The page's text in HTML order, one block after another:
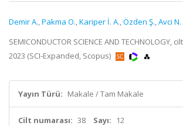
Demir A.,Pakma O.,Kariper İ. A.,Özden Ş.,Avci N.
SEMICONDUCTOR SCIENCE AND TECHNOLOGY,
2023 (SCI-Expanded, Scopus)
Yayın Türü: Makale / Tam Makale
Cilt numarası: 38 Sayı: 12